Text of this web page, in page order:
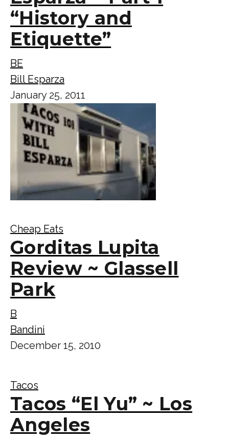
“History and
Etiquette”
BE
Bill Esparza
January 25, 2011
Cheap Eats
Gorditas Lupita
Review ~ Glassell
Park
B
Bandini
December 15, 2010
Tacos
Tacos “El Yu” ~ Los
Angeles